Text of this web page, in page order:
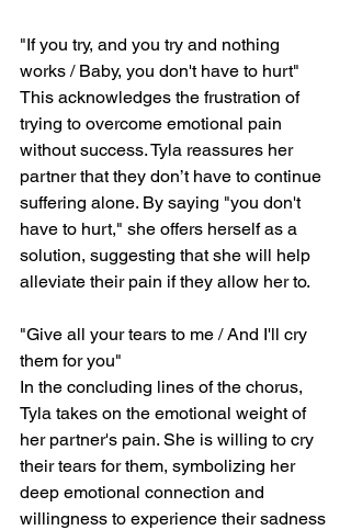
"If you try, and you try and nothing
works / Baby, you don't have to hurt"
This acknowledges the frustration of
trying to overcome emotional pain
without success. Tyla reassures her
partner that they don’t have to continue
suffering alone. By saying "you don't
have to hurt," she offers herself as a
solution, suggesting that she will help
alleviate their pain if they allow her to.
"Give all your tears to me / And I'll cry
them for you"
In the concluding lines of the chorus,
Tyla takes on the emotional weight of
her partner's pain. She is willing to cry
their tears for them, symbolizing her
deep emotional connection and
willingness to experience their sadness